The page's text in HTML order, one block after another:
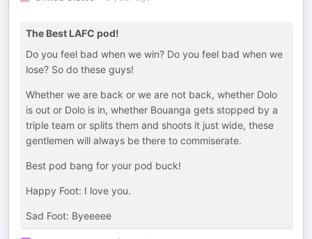
The Best LAFC pod!
Do you feel bad when we win? Do you feel bad when we
lose? So do these guys!
Whether we are back or we are not back, whether Dolo
is out or Dolo is in, whether Bouanga gets stopped by a
triple team or splits them and shoots it just wide, these
gentlemen will always be there to commiserate.
Best pod bang for your pod buck!
Happy Foot: I love you.
Sad Foot: Byeeeee